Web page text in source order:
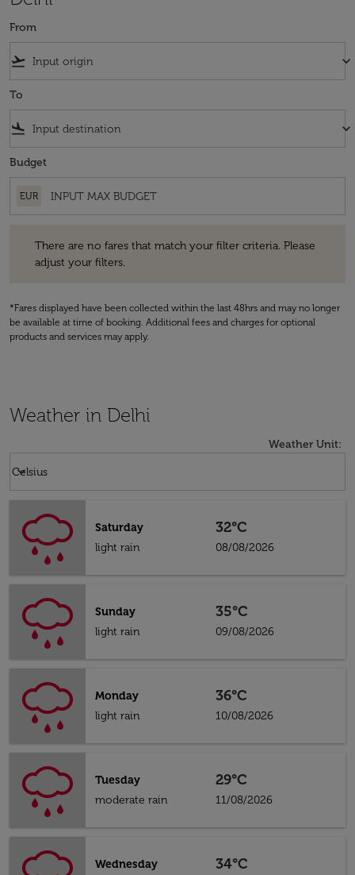
From
flight_takeoff keyboard_arrow_down
To
flight_land keyboard_arrow_down
Budget
EUR
There are no fares that match your filter criteria. Please
adjust your filters.
*Fares displayed have been collected within the last 48hrs and may no longer
be available at time of booking. Additional fees and charges for optional
products and services may apply.
Weather in Delhi
Weather Unit:
Celsius
keyboard_arrow_down
Saturday
light rain
32°C
08/08/2026
Sunday
light rain
35°C
09/08/2026
Monday
light rain
36°C
10/08/2026
Tuesday
moderate rain
29°C
11/08/2026
Wednesday
34°C